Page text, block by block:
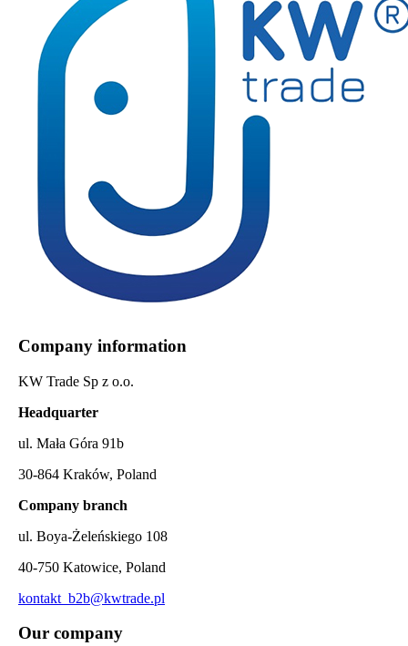
Company information
KW Trade Sp z o.o.
Headquarter
ul. Mała Góra 91b
30-864 Kraków, Poland
Company branch
ul. Boya-Żeleńskiego 108
40-750 Katowice, Poland
kontakt_b2b@kwtrade.pl
Our company